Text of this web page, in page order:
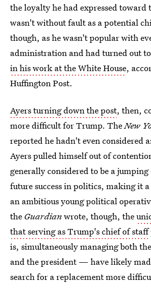
the loyalty he had expressed toward
wasn't without fault as a potential
though, as he wasn't popular with
administration and had turned out
in his work at the White House,
Huffington Post.
Ayers turning down the post, then,
more difficult for Trump. TheNew
reported he hadn't even considered
Ayers pulled himself out of
generally considered to be a
future success in politics, making it
an ambitious young political
the Guardianwrote, though, the
that serving as Trump's chief of staff
is, simultaneously managing both
and the president — have likely
search for a replacement more